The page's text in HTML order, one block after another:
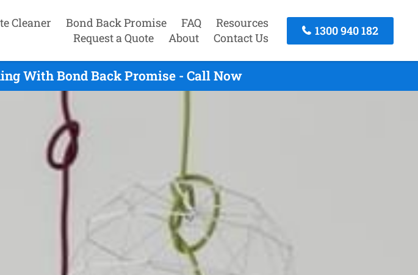
Cleaner Bond Back Promise FAQ
Resources
Request a Quote
About Contact Us
1300 940 182
With Bond Back Promise - Call Now